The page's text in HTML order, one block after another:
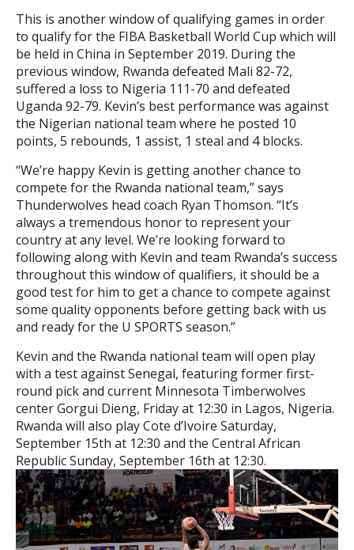
This is another window of qualifying games in order
to qualify for the FIBA Basketball World Cup which will
be held in China in September 2019. During the
previous window, Rwanda defeated Mali 82-72,
suffered a loss to Nigeria 111-70 and defeated
Uganda 92-79. Kevin’s best performance was against
the Nigerian national team where he posted 10
points, 5 rebounds, 1 assist, 1 steal and 4 blocks.
“We’re happy Kevin is getting another chance to
compete for the Rwanda national team,” says
Thunderwolves head coach Ryan Thomson. “It’s
always a tremendous honor to represent your
country at any level. We’re looking forward to
following along with Kevin and team Rwanda’s success
throughout this window of qualifiers, it should be a
good test for him to get a chance to compete against
some quality opponents before getting back with us
and ready for the U SPORTS season.”
Kevin and the Rwanda national team will open play
with a test against Senegal, featuring former first-
round pick and current Minnesota Timberwolves
center Gorgui Dieng, Friday at 12:30 in Lagos, Nigeria.
Rwanda will also play Cote d’Ivoire Saturday,
September 15th at 12:30 and the Central African
Republic Sunday, September 16th at 12:30.